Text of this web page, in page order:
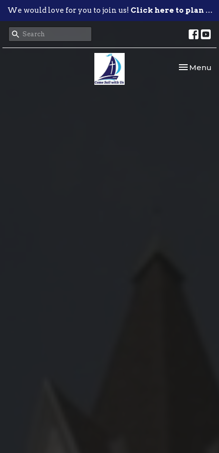
We would love for you to join us! Click here to plan your visit.
Toggle
Menu